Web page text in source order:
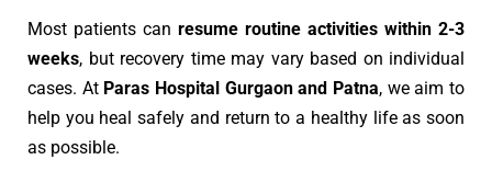
Most patients can resume routine activities within 2-3
weeks, but recovery time may vary based on individual
cases. At Paras Hospital Gurgaonand Patna, we aim to
help you heal safely and return to a healthy life as soon
as possible.